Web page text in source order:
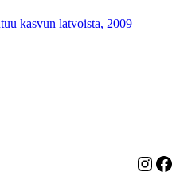
kasvun latvoista, 2009